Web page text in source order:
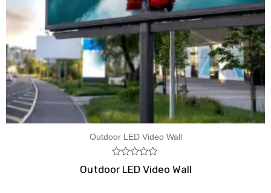
Outdoor LED Video Wall
Rated
0
Outdoor LED Video Wall